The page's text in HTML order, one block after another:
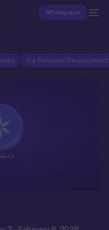
Whitepaper
Ice Personal